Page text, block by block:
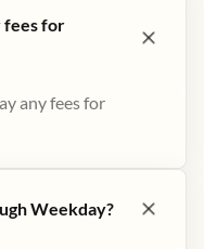
fees for
any fees for
Weekday?